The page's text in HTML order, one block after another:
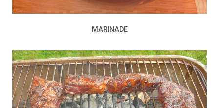
MARINADE